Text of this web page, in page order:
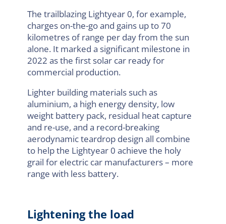
The trailblazing Lightyear 0, for example,
charges on-the-go and gains up to 70
kilometres of range per day from the sun
alone. It marked a significant milestone in
2022 as the first solar car ready for
commercial production.
Lighter building materials such as
aluminium, a high energy density, low
weight battery pack, residual heat capture
and re-use, and a record-breaking
aerodynamic teardrop design all combine
to help the Lightyear 0 achieve the holy
grail for electric car manufacturers – more
range with less battery.
Lightening the load